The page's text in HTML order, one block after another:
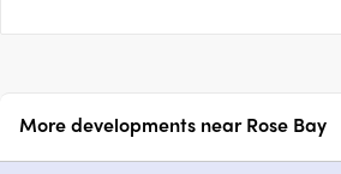
More developments nearRose Bay
Verano, Rose Bay